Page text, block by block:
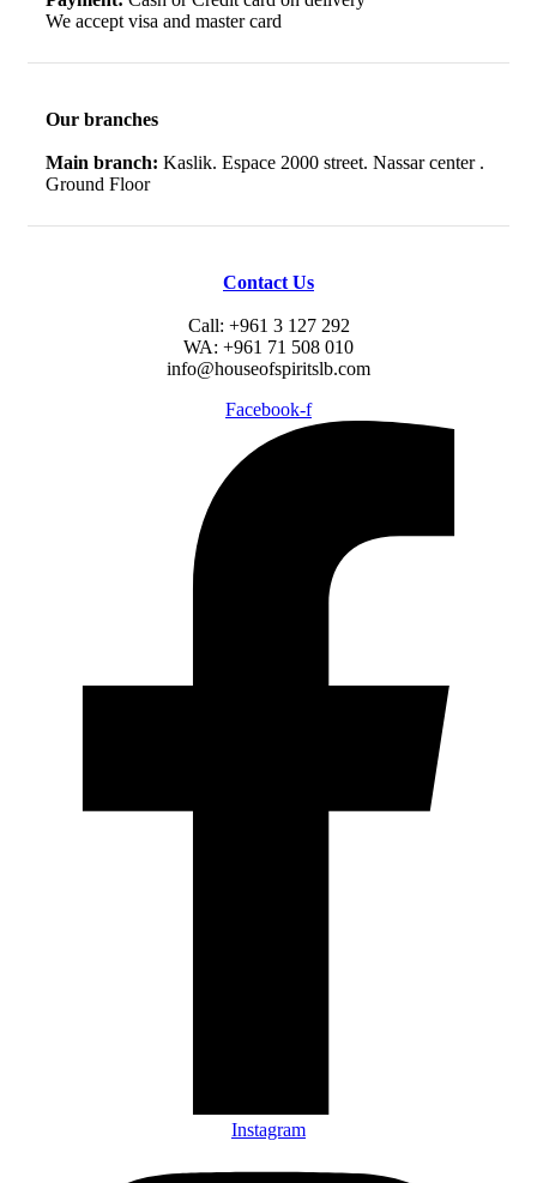
We accept visa and master card
Our branches
Main branch: Kaslik. Espace 2000 street. Nassar center .
Ground Floor
Contact Us
Call: +961 3 127 292
WA: +961 71 508 010
info@houseofspiritslb.com
Facebook-f
Instagram